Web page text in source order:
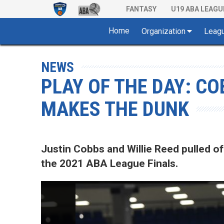
FANTASY U19 ABA
Home Organization
NEWS
PLAY OF THE DAY:
MAKES THE DUNK
Justin Cobbs and Willie Reed pulled
the 2021 ABA League Finals.